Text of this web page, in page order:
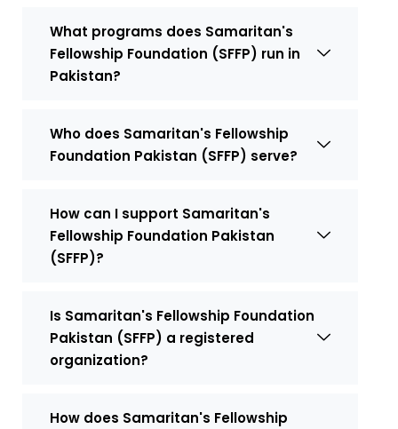
What programs does Samaritan's
Fellowship Foundation (SFFP) run in
Pakistan?
Who does Samaritan's Fellowship
Foundation Pakistan (SFFP) serve?
How can I support Samaritan's
Fellowship Foundation Pakistan
(SFFP)?
Is Samaritan's Fellowship Foundation
Pakistan (SFFP) a registered
organization?
How does Samaritan's Fellowship